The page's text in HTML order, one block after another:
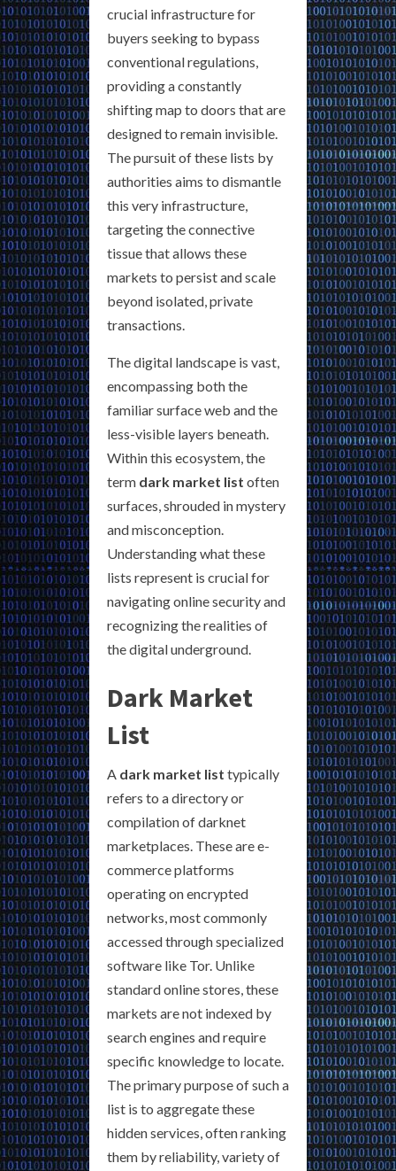
crucial infrastructure for
buyers seeking to bypass
conventional regulations,
providing a constantly
shifting map to doors that are
designed to remain invisible.
The pursuit of these lists by
authorities aims to dismantle
this very infrastructure,
targeting the connective
tissue that allows these
markets to persist and scale
beyond isolated, private
transactions.
The digital landscape is vast,
encompassing both the
familiar surface web and the
less-visible layers beneath.
Within this ecosystem, the
term dark market list often
surfaces, shrouded in mystery
and misconception.
Understanding what these
lists represent is crucial for
navigating online security and
recognizing the realities of
the digital underground.
Dark Market
List
A dark market list typically
refers to a directory or
compilation of darknet
marketplaces. These are e-
commerce platforms
operating on encrypted
networks, most commonly
accessed through specialized
software like Tor. Unlike
standard online stores, these
markets are not indexed by
search engines and require
specific knowledge to locate.
The primary purpose of such a
list is to aggregate these
hidden services, often ranking
them by reliability, variety of